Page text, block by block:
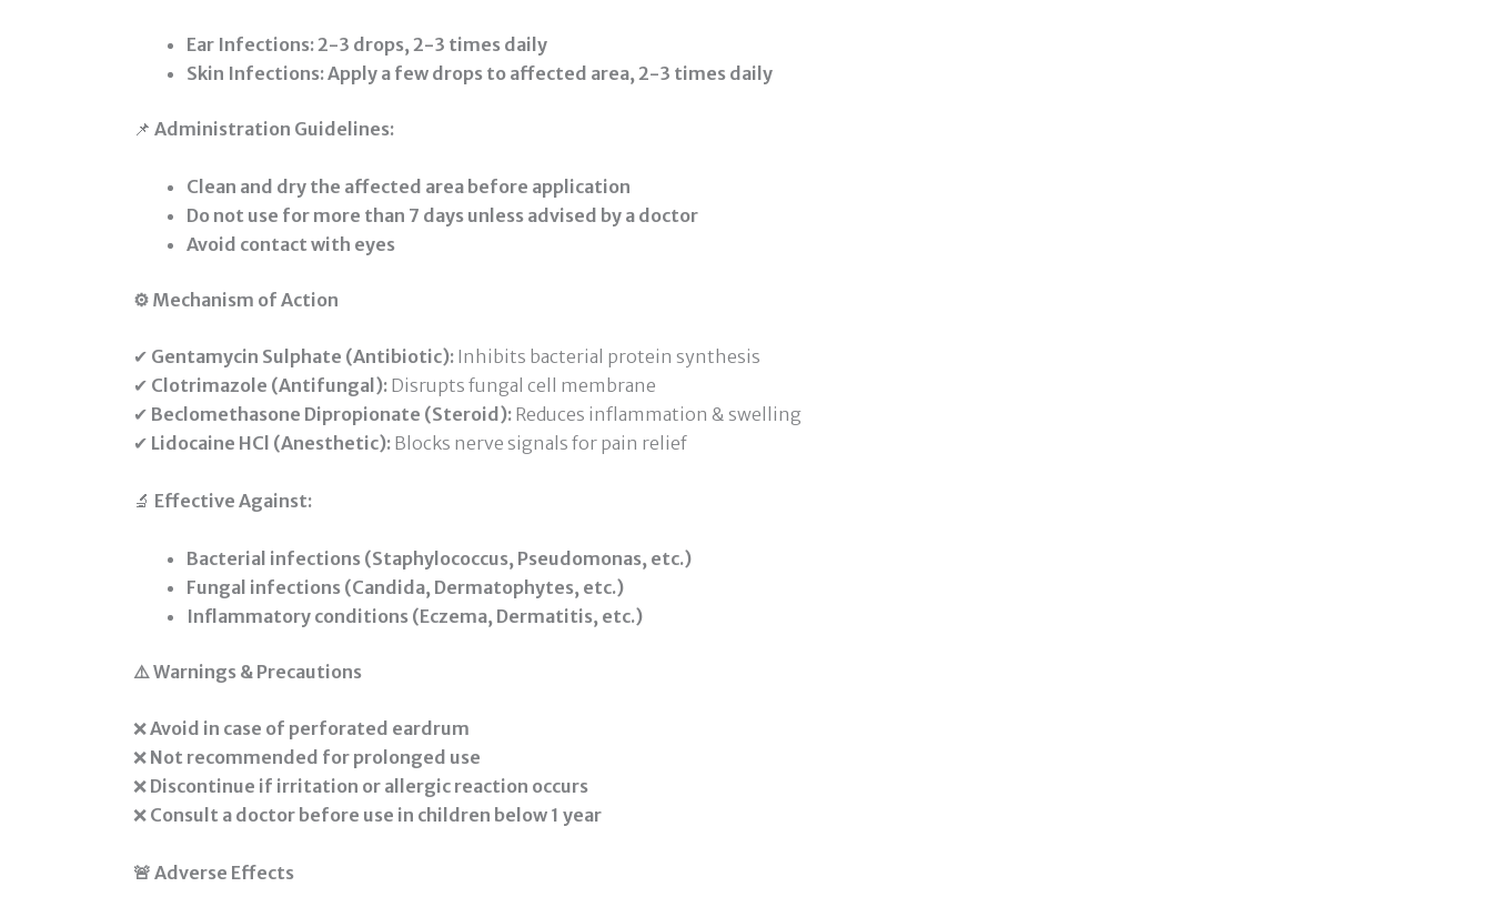
Ear Infections:2-3 drops, 2-3 times daily
Skin Infections:Apply a few drops to affected area, 2-3 times daily
📌 Administration Guidelines:
Clean and dry the affected area before application
Do not use for more than 7 days unless advised by a doctor
Avoid contact with eyes
⚙️ Mechanism of Action
✔ Gentamycin Sulphate (Antibiotic): Inhibits bacterial protein synthesis
✔ Clotrimazole (Antifungal): Disrupts fungal cell membrane
✔ Beclomethasone Dipropionate (Steroid): Reduces inflammation & swelling
✔ Lidocaine HCl (Anesthetic): Blocks nerve signals for pain relief
🔬 Effective Against:
Bacterial infections (Staphylococcus, Pseudomonas, etc.)
Fungal infections (Candida, Dermatophytes, etc.)
Inflammatory conditions (Eczema, Dermatitis, etc.)
⚠️ Warnings & Precautions
❌Avoid in case of perforated eardrum
❌ Not recommended for prolonged use
❌ Discontinue if irritation or allergic reaction occurs
❌ Consult a doctor before use in children below 1 year
🚨 Adverse Effects